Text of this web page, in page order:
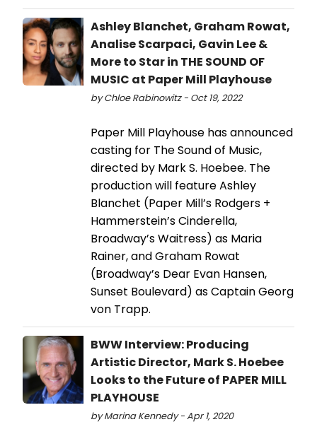
Ashley Blanchet, Graham Rowat,
Analise Scarpaci, Gavin Lee &
More to Star in THE SOUND OF
MUSIC at Paper Mill Playhouse
by Chloe Rabinowitz - Oct 19, 2022
Paper Mill Playhouse has announced
casting for The Sound of Music,
directed by Mark S. Hoebee. The
production will feature Ashley
Blanchet (Paper Mill’s Rodgers +
Hammerstein’s Cinderella,
Broadway’s Waitress) as Maria
Rainer, and Graham Rowat
(Broadway’s Dear Evan Hansen,
Sunset Boulevard) as Captain Georg
von Trapp.
BWW Interview: Producing
Artistic Director, Mark S. Hoebee
Looks to the Future of PAPER MILL
PLAYHOUSE
by Marina Kennedy - Apr 1, 2020